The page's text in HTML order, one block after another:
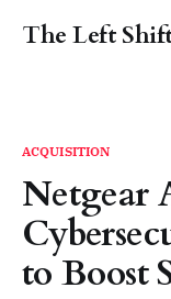
The Left
ACQUISITION
Netgear
to Boost